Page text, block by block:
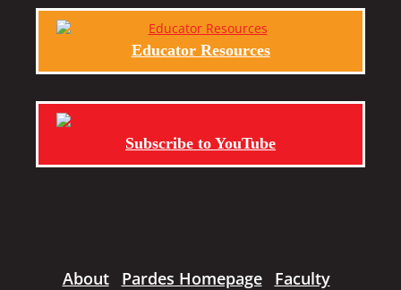
Educator Resources
Subscribe to YouTube
About Pardes Homepage
Faculty